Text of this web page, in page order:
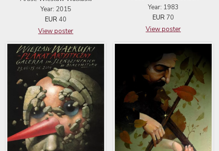
Year: 2015
EUR 40
View poster
Year: 1983
EUR 70
View poster